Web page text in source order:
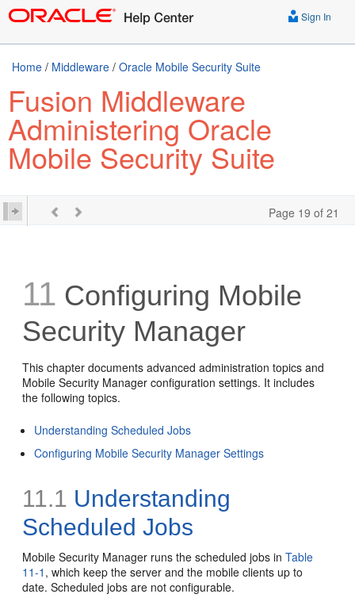
Sign In
Home / Middleware / Oracle Mobile Security Suite
Fusion Middleware
Administering Oracle
Mobile Security Suite
Page 19 of 21
11 Configuring Mobile
Security Manager
This chapter documents advanced administration topics and
Mobile Security Manager configuration settings. It includes
the following topics.
Understanding Scheduled Jobs
Configuring Mobile Security Manager Settings
11.1 Understanding
Scheduled Jobs
Mobile Security Manager runs the scheduled jobs inTable
11-1 , which keep the server and the mobile clients up to
date. Scheduled jobs are not configurable.